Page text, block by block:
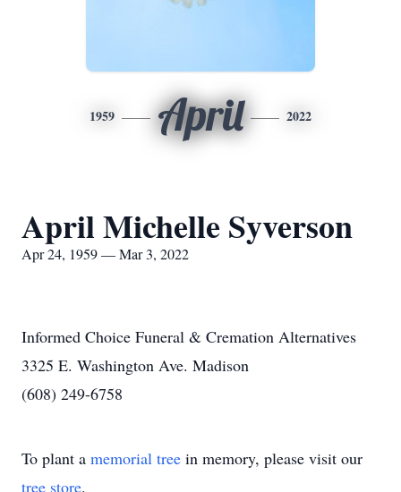
1959 April 2022
April Michelle Syverson
Apr 24, 1959 — Mar 3, 2022
Informed Choice Funeral & Cremation Alternatives
3325 E. Washington Ave. Madison
(608) 249-6758
To plant a memorial tree in memory, please visit our
tree store.